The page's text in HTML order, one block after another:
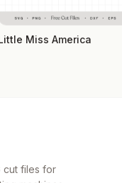
Miss America
cut files for